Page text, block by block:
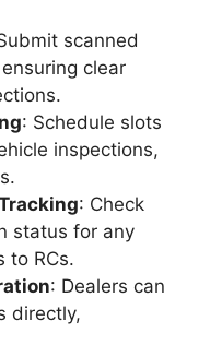
scanned
clear
: Schedule slots
inspections,
: Check
status for any
to RCs.
: Dealers can
directly,